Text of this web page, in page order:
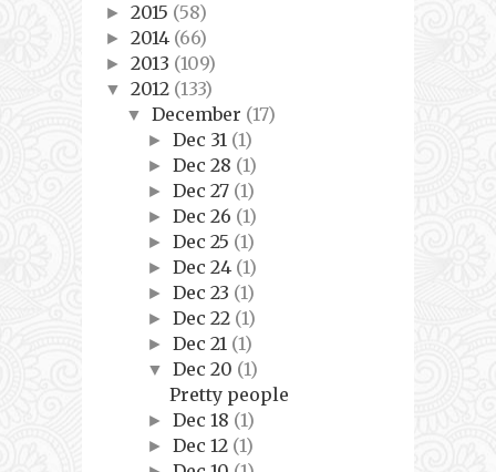
► 2015 (58)
► 2014 (66)
► 2013 (109)
▼ 2012 (133)
▼December (17)
►Dec 31 (1)
►Dec 28 (1)
►Dec 27 (1)
►Dec 26 (1)
►Dec 25 (1)
►Dec 24 (1)
►Dec 23 (1)
►Dec 22 (1)
►Dec 21 (1)
▼Dec 20 (1)
Pretty people
►Dec 18 (1)
►Dec 12 (1)